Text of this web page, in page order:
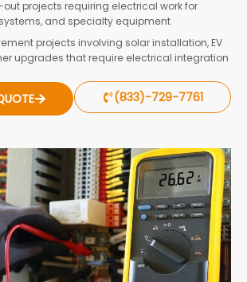
projects requiring electrical work for
and specialty equipment
projects involving solar installation, EV
upgrades that require electrical integration
(833)-729-7761